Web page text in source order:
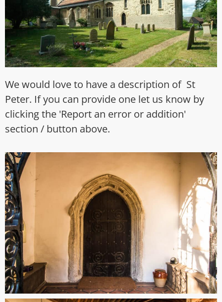
We would love to have a description of St
Peter. If you can provide one let us know by
clicking the 'Report an error or addition'
section / button above.